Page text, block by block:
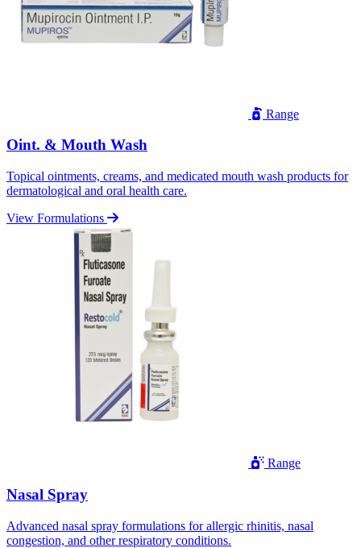
Range
Oint. & Mouth Wash
Topical ointments, creams, and medicated mouth wash products for
dermatological and oral health care.
View Formulations
Range
Nasal Spray
Advanced nasal spray formulations for allergic rhinitis, nasal
congestion, and other respiratory conditions.